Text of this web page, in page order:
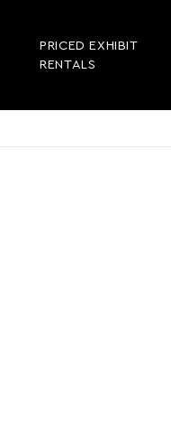
PRICED EXHIBIT
RENTALS